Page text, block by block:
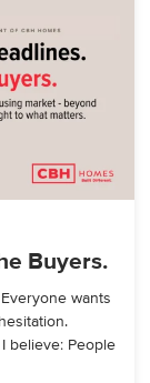
Buyers.
wants
believe: People